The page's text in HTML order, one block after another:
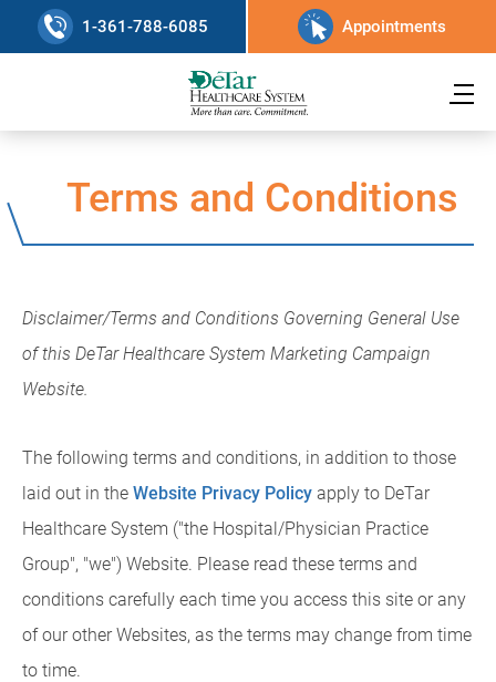
1-361-788-6085 Appointments
Terms and Conditions
Disclaimer/Terms and Conditions Governing General Use
of this DeTar Healthcare System Marketing Campaign
Website.
The following terms and conditions, in addition to those
laid out in the Website Privacy Policy apply to DeTar
Healthcare System ("the Hospital/Physician Practice
Group", "we") Website. Please read these terms and
conditions carefully each time you access this site or any
of our other Websites, as the terms may change from time
to time.